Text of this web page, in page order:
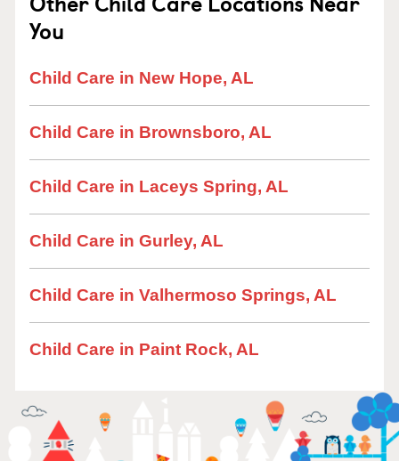
You
Child Care in New Hope, AL
Child Care in Brownsboro, AL
Child Care in Laceys Spring, AL
Child Care in Gurley, AL
Child Care in Valhermoso Springs, AL
Child Care in Paint Rock, AL